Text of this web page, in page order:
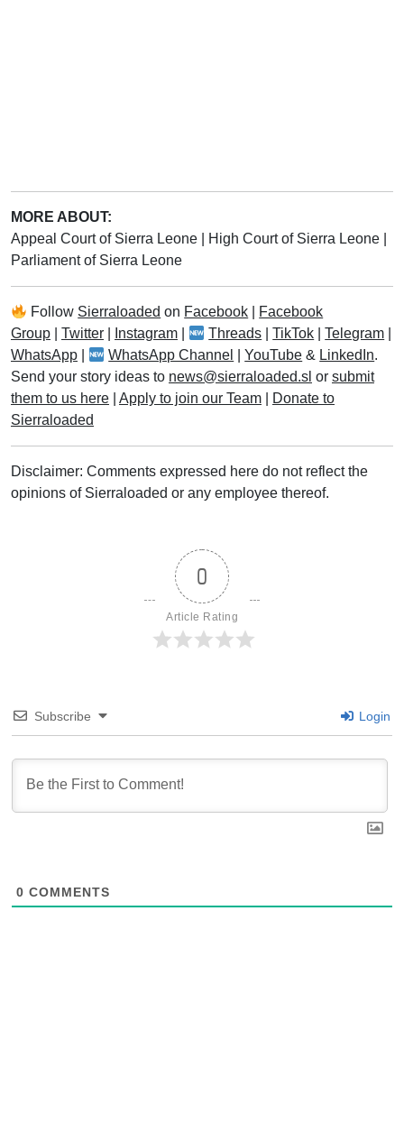
MORE ABOUT:
Appeal Court of Sierra Leone
High Court of Sierra Leone
Parliament of Sierra Leone
Follow Sierraloaded on Facebook
Facebook
Group
Twitter Instagram Threads |TikTok |Telegram
WhatsApp
WhatsApp Channel |YouTube & LinkedIn.
Send your story ideas to news@sierraloaded.sl or submit
them to us here
Apply to join our Team
Donate to
Sierraloaded
Disclaimer: Comments expressed here do not reflect the
opinions of Sierraloaded or any employee thereof.
0
Article Rating
Subscribe Login
0 COMMENTS